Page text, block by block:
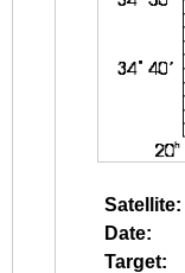
Satellite:
Date:
Target: